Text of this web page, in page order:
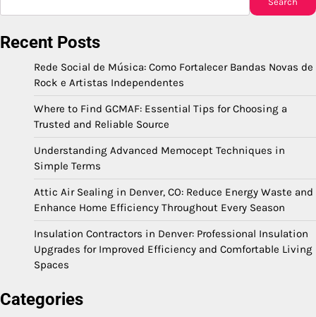
Recent Posts
Rede Social de Música: Como Fortalecer Bandas Novas de
Rock e Artistas Independentes
Where to Find GCMAF: Essential Tips for Choosing a
Trusted and Reliable Source
Understanding Advanced Memocept Techniques in
Simple Terms
Attic Air Sealing in Denver, CO: Reduce Energy Waste and
Enhance Home Efficiency Throughout Every Season
Insulation Contractors in Denver: Professional Insulation
Upgrades for Improved Efficiency and Comfortable Living
Spaces
Categories